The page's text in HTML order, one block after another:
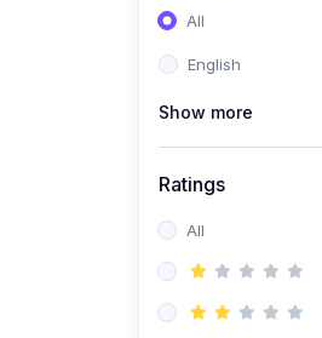
Sales & Strategy
Management
All
English
Show more
Ratings
All